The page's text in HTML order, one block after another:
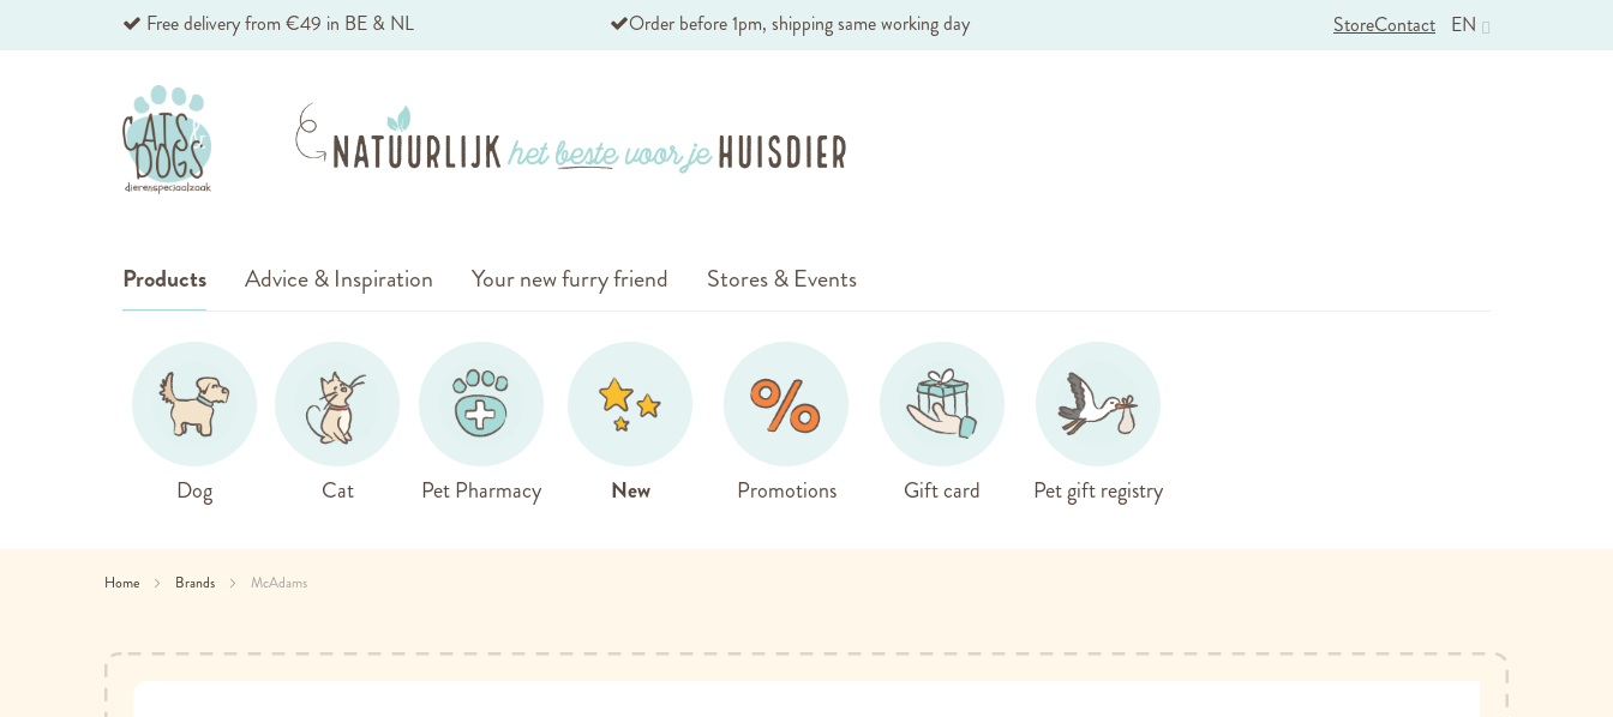
Skip
Content
Free delivery from €49 in BE & NL Order before 1pm, shipping same working day EN
StoreContact
Products
Dog Cat Pet Pharmacy New Promotions Gift card Pet gift registry
Advice & Inspiration Your new furry friend Stores & Events
Home Brands McAdams